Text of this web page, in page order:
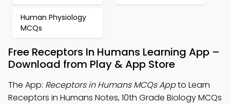
Human Physiology
MCQs
Free Receptors In Humans Learning App –
Download from Play & App Store
The App: Receptors in Humans MCQs Appto Learn
Receptors in Humans Notes, 10th Grade Biology MCQs